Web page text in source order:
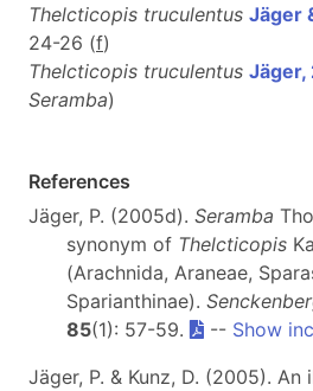
Thelcticopis truculentus Jäger
24-26 (f)
Thelcticopis truculentus Jäger,
Seramba)
References
Jäger, P. (2005d). Seramba
synonym of Thelcticopis
(Arachnida, Araneae,
Sparianthinae).
85(1): 57-59. -- Show
Jäger, P. & Kunz, D. (2005).